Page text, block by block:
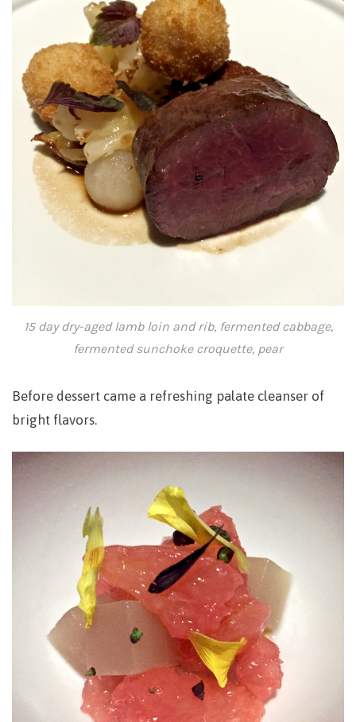
15 day dry-aged lamb loin and rib, fermented cabbage,
fermented sunchoke croquette, pear
Before dessert came a refreshing palate cleanser of
bright flavors.